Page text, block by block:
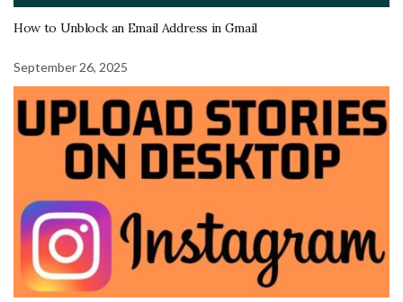
How to Unblock an Email Address in Gmail
September 26, 2025